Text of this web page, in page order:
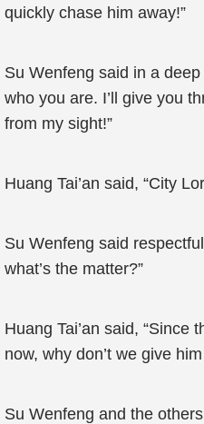
quickly chase him away!”
Su Wenfeng said in a deep
who you are. I’ll give you
from my sight!”
Huang Tai’an said, “City
Su Wenfeng said
what’s the matter?”
Huang Tai’an said, “Since
now, why don’t we give
Su Wenfeng and the